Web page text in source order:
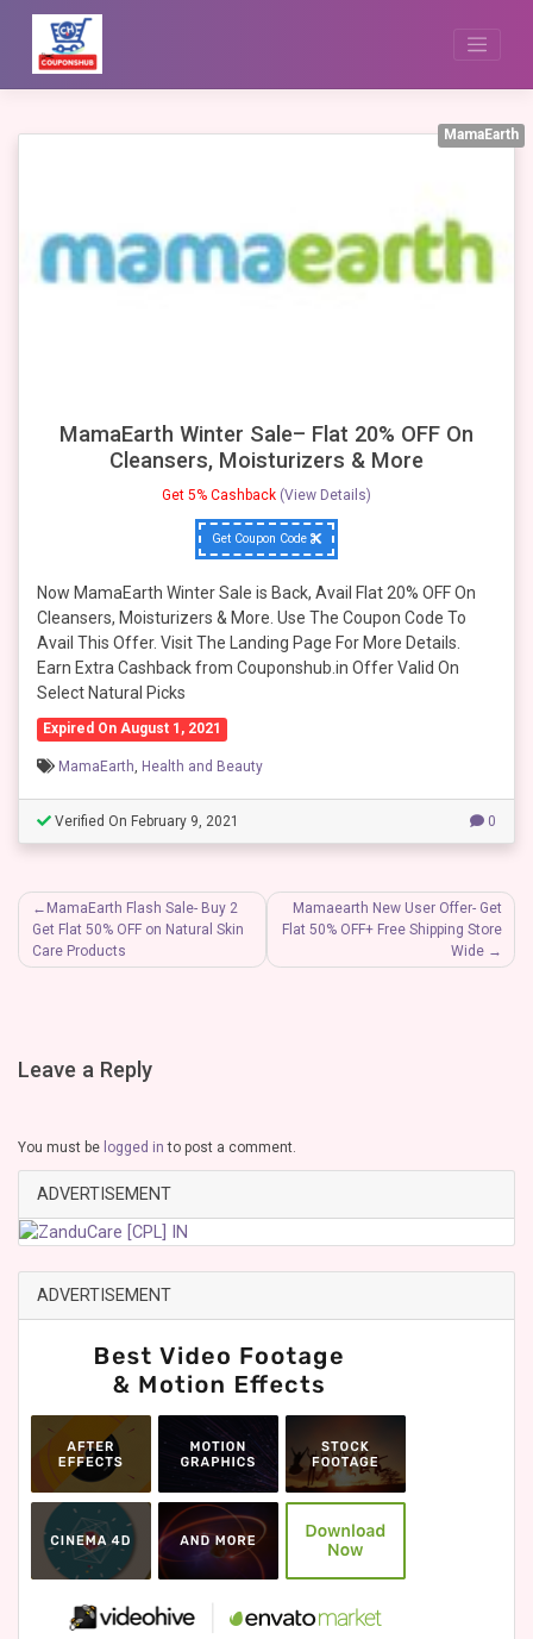
content
MamaEarth
MamaEarth Winter Sale– Flat 20% OFF On
Cleansers, Moisturizers & More
Get 5% Cashback (View Details)
Get Coupon Code
Now MamaEarth Winter Sale is Back, Avail Flat 20% OFF On
Cleansers, Moisturizers & More. Use The Coupon Code To
Avail This Offer. Visit The Landing Page For More Details.
Earn Extra Cashback from Couponshub.in Offer Valid On
Select Natural Picks
Expired On August 1, 2021
MamaEarth, Health and Beauty
Verified On February 9, 2021 0
Post
navigation
MamaEarth Flash Sale- Buy 2
Get Flat 50% OFF on Natural Skin
Care Products
Mamaearth New User Offer- Get
Flat 50% OFF+ Free Shipping Store
Wide
Leave a Reply
You must be logged in to post a comment.
ADVERTISEMENT
ADVERTISEMENT